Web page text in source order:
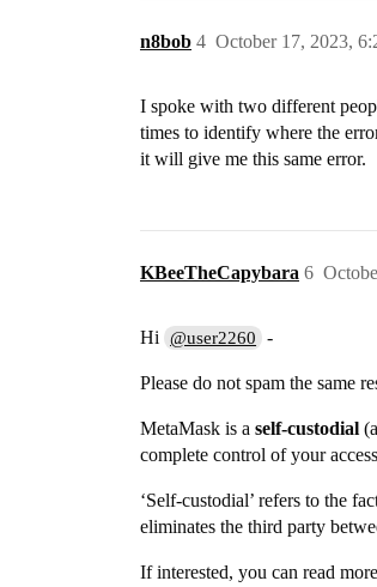
n8bob October 17, 2023,
4
I spoke with two different
times to identify where the
it will give me this same error.
KBeeTheCapybara 6
Hi @user2260 -
Please do not spam the same
MetaMask is a self-custodial
complete control of your
‘Self-custodial’ refers to the
eliminates the third party
If interested, you can read